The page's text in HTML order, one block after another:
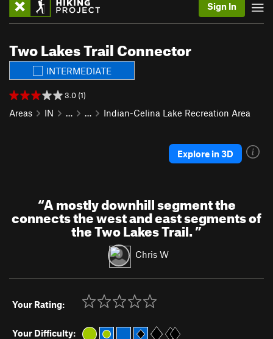
Sign In
Two Lakes Trail Connector
INTERMEDIATE
3.0 (1)
Areas IN … … Indian-Celina Lake Recreation Area
Explore in 3D
“A mostly downhill segment the
connects the west and east segments of
the Two Lakes Trail.”
Chris W
Your Rating:
Your Difficulty: